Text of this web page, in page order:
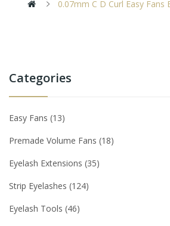
0.07mm C D Curl Easy Fans
Categories
Easy Fans 13
Premade Volume Fans 18
Eyelash Extensions 35
Strip Eyelashes 124
Eyelash Tools 46